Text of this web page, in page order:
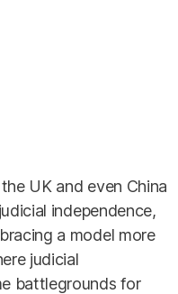
UK and even China
independence,
a model more
judicial
battlegrounds for